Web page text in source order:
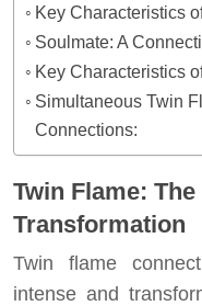
Key Characteristics
Soulmate: A
Key Characteristics
Simultaneous Twin
Connections:
Twin Flame:
Transformation
Twin flame
intense and